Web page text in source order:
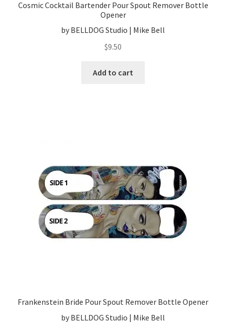
Cosmic Cocktail Bartender Pour Spout Remover Bottle
Opener
by BELLDOG Studio | Mike Bell
$9.50
Add to cart
Frankenstein Bride Pour Spout Remover Bottle Opener
by BELLDOG Studio | Mike Bell